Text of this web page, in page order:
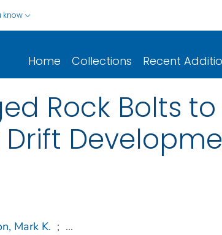
know
Home Collections Recent
Rock Bolts
Mark K. ; ...